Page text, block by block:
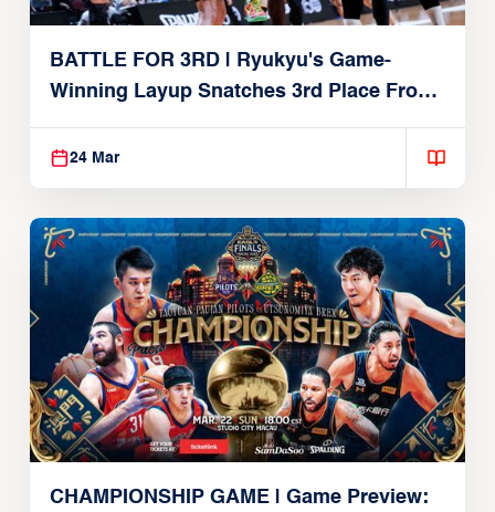
BATTLE FOR 3RD | Ryukyu's Game-
Winning Layup Snatches 3rd Place From
Alvark
24 Mar
CHAMPIONSHIP GAME | Game Preview: